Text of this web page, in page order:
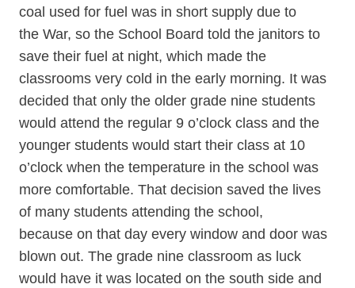
coal used for fuel was in short supply due to
the War, so the School Board told the janitors to
save their fuel at night, which made the
classrooms very cold in the early morning. It was
decided that only the older grade nine students
would attend the regular 9 o’clock class and the
younger students would start their class at 10
o’clock when the temperature in the school was
more comfortable. That decision saved the lives
of many students attending the school,
because on that day every window and door was
blown out. The grade nine classroom as luck
would have it was located on the south side and